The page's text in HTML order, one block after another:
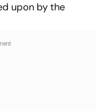
upon by the